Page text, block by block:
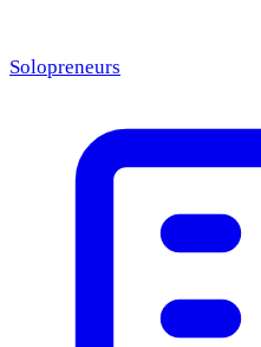
Solopreneurs